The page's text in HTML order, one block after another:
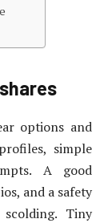
options and
simple
A good
and a safety
Tiny